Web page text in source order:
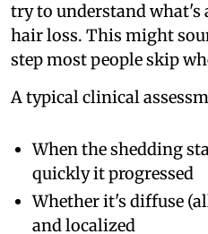
try to understand what's
hair loss. This might
step most people skip
A typical clinical
When the shedding
quickly it progressed
Whether it's diffuse
and localized